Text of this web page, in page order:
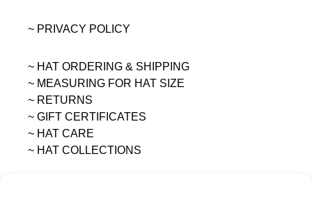
~ PRIVACY POLICY
~ HAT ORDERING & SHIPPING
~ MEASURING FOR HAT SIZE
~ RETURNS
~ GIFT CERTIFICATES
~ HAT CARE
~ HAT COLLECTIONS